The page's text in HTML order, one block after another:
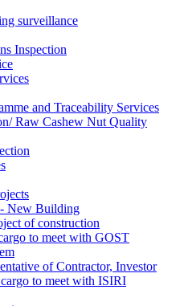
surveillance
Inspection
and Traceability Services
Raw Cashew Nut Quality
New Building
of construction
to meet with GOST
of Contractor, Investor
to meet with ISIRI